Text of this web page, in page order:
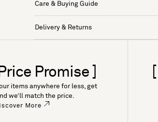
Care & Buying Guide
Delivery & Returns
Price Promise ]
items anywhere for less, get
we’ll match the price.
More